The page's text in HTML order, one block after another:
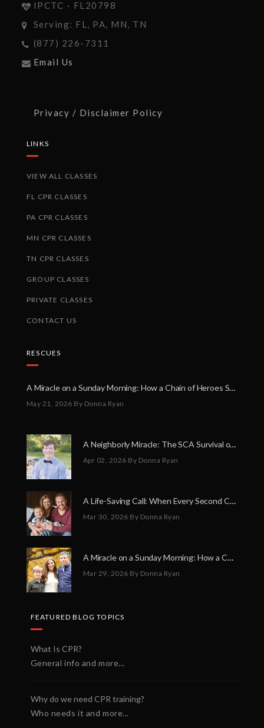
IPCTC - FL20798
Serving: FL, PA, MN, TN
(877) 226-7311
Email Us
Privacy / Disclaimer Policy
LINKS
VIEW ALL CLASSES
FL CPR CLASSES
PA CPR CLASSES
MN CPR CLASSES
TN CPR CLASSES
GROUP CLASSES
PRIVATE CLASSES
CONTACT US
RESCUES
A Miracle on a Sunday Morning: How a Chain of Heroes Saved Shawn Martin’s Life
May 21, 2026 By Donna Ryan
A Neighborly Miracle: The SCA Survival of Riley Broadhurst
Apr 02, 2026 By Donna Ryan
A Life-Saving Call: When Every Second Counts
Mar 30, 2026 By Donna Ryan
A Miracle on a Sunday Morning: How a Chain of Heroes Saved Shawn Martin’s Life
Mar 29, 2026 By Donna Ryan
FEATURED BLOG TOPICS
What Is CPR?
General info and more...
Why do we need CPR training?
Who needs it and more...